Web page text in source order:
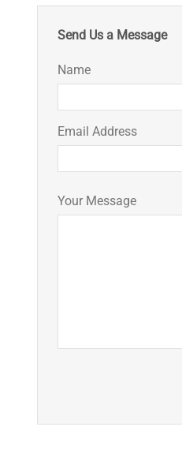
Send Us a Message
Name
Email Address
Your Message